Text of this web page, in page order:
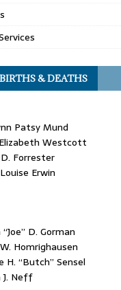
& DEATHS
Patsy Mund
Westcott
Forrester
Erwin
D. Gorman
Homrighausen
H. “Butch” Sensel
J. Neff